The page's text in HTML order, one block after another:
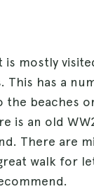
is mostly
This has a
the beaches
is an old
There are
walk for